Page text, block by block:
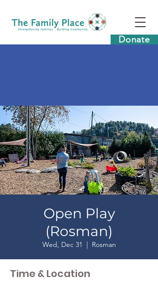
Donate
Open Play
(Rosman)
Wed, Dec 31
  |
Rosman
Time & Location